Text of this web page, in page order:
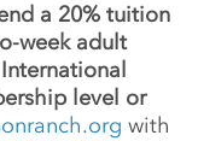
a 20% tuition
week adult
level or
with